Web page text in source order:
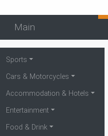
Main
Sports
Cars & Motorcycles
Accommodation & Hotels
Entertainment
Food & Drink